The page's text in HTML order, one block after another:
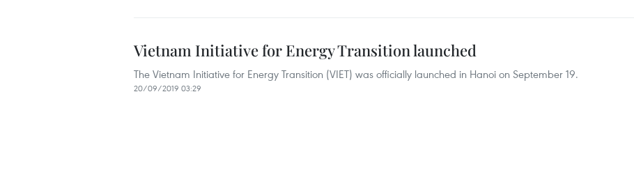
Vietnam Initiative for Energy Transition launched
The Vietnam Initiative for Energy Transition (VIET) was officially launched in Hanoi on September 19.
20/09/2019 03:29